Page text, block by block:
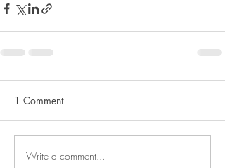
1 Comment
Write a comment...